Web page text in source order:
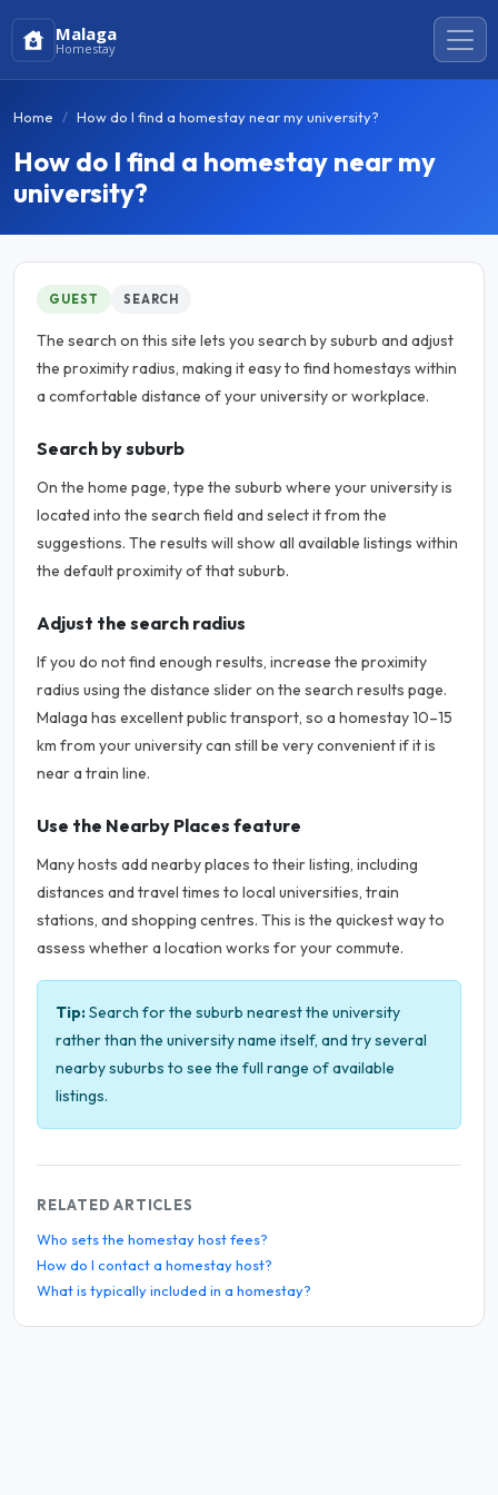
Malaga
Homestay
Home How do I find a homestay near my university?
How do I find a homestay near my
university?
GUEST SEARCH
The search on this site lets you search by suburb and adjust
the proximity radius, making it easy to find homestays within
a comfortable distance of your university or workplace.
Search by suburb
On the home page, type the suburb where your university is
located into the search field and select it from the
suggestions. The results will show all available listings within
the default proximity of that suburb.
Adjust the search radius
If you do not find enough results, increase the proximity
radius using the distance slider on the search results page.
Malaga has excellent public transport, so a homestay 10–15
km from your university can still be very convenient if it is
near a train line.
Use the Nearby Places feature
Many hosts add nearby places to their listing, including
distances and travel times to local universities, train
stations, and shopping centres. This is the quickest way to
assess whether a location works for your commute.
Tip:Search for the suburb nearest the university
rather than the university name itself, and try several
nearby suburbs to see the full range of available
listings.
RELATED ARTICLES
Who sets the homestay host fees?
How do I contact a homestay host?
What is typically included in a homestay?